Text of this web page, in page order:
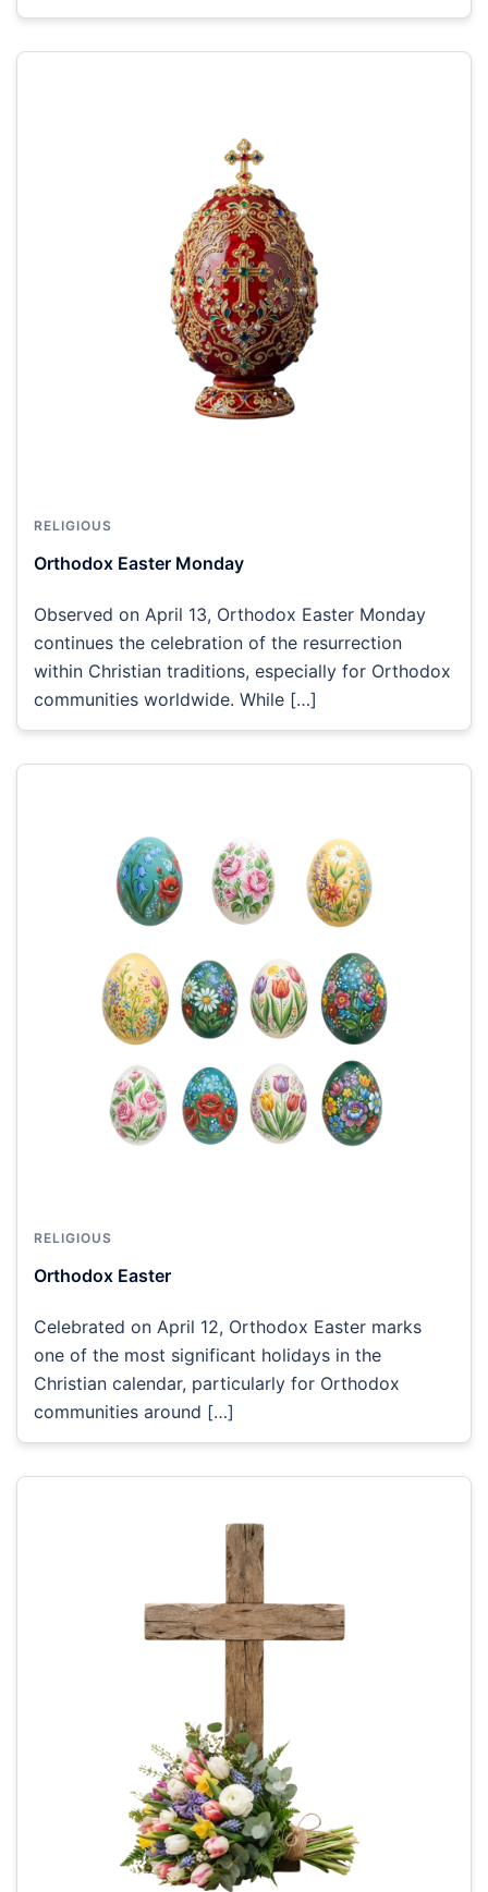
RELIGIOUS
Orthodox Easter Monday
Observed on April 13, Orthodox Easter Monday
continues the celebration of the resurrection
within Christian traditions, especially for Orthodox
communities worldwide. While […]
RELIGIOUS
Orthodox Easter
Celebrated on April 12, Orthodox Easter marks
one of the most significant holidays in the
Christian calendar, particularly for Orthodox
communities around […]